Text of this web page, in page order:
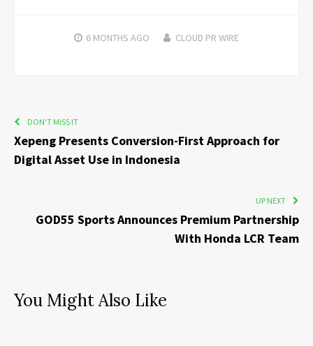
6 MONTHS AGO CLOUD PR WIRE
DON'T MISS IT
Xepeng Presents Conversion-First Approach for
Digital Asset Use in Indonesia
UP NEXT
GOD55 Sports Announces Premium Partnership
With Honda LCR Team
You Might Also Like